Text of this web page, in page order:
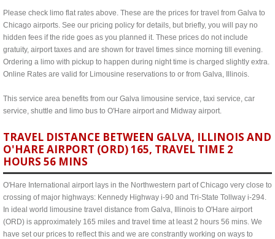
Please check limo flat rates above. These are the prices for travel from Galva to
Chicago airports. See our pricing policy for details, but briefly, you will pay no
hidden fees if the ride goes as you planned it. These prices do not include
gratuity, airport taxes and are shown for travel times since morning till evening.
Ordering a limo with pickup to happen during night time is charged slightly extra.
Online Rates are valid for Limousine reservations to or from Galva, Illinois.
This service area benefits from our Galva limousine service, taxi service, car
service, shuttle and limo bus to O'Hare airport and Midway airport.
TRAVEL DISTANCE BETWEEN GALVA, ILLINOIS AND
O'HARE AIRPORT (ORD) 165, TRAVEL TIME 2
HOURS 56 MINS
O'Hare International airport lays in the Northwestern part of Chicago very close to
crossing of major highways: Kennedy Highway i-90 and Tri-State Tollway i-294.
In ideal world limousine travel distance from Galva, Illinois to O'Hare airport
(ORD) is approximately 165 miles and travel time at least 2 hours 56 mins. We
have set our prices to reflect this and we are constrantly working on ways to